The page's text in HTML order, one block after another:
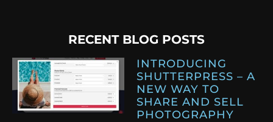
RECENT BLOG POSTS
INTRODUCING
SHUTTERPRESS – A
NEW WAY TO
SHARE AND SELL
PHOTOGRAPHY